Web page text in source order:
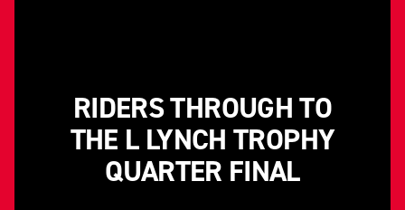
RIDERS THROUGH TO
THE L LYNCH TROPHY
QUARTER FINAL